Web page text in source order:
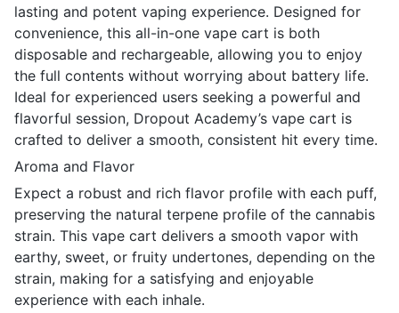
lasting and potent vaping experience. Designed for
convenience, this all-in-one vape cart is both
disposable and rechargeable, allowing you to enjoy
the full contents without worrying about battery life.
Ideal for experienced users seeking a powerful and
flavorful session, Dropout Academy’s vape cart is
crafted to deliver a smooth, consistent hit every time.
Aroma and Flavor
Expect a robust and rich flavor profile with each puff,
preserving the natural terpene profile of the cannabis
strain. This vape cart delivers a smooth vapor with
earthy, sweet, or fruity undertones, depending on the
strain, making for a satisfying and enjoyable
experience with each inhale.